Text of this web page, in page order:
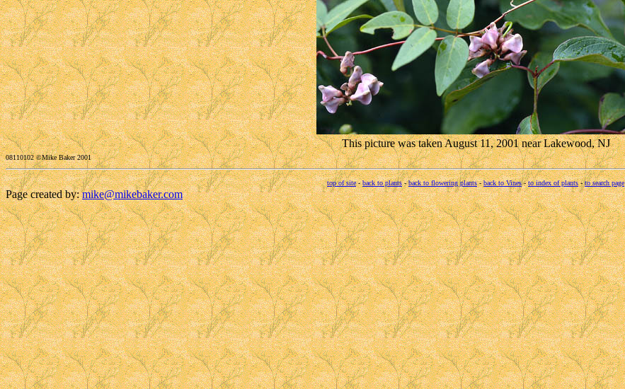
This picture was taken August 11, 2001 near Lakewood, NJ
08110102 ©Mike Baker 2001
top of site-back to plants-back to flowering plants-back to Vines-to index of plants-to search page
Page created by:mike@mikebaker.com